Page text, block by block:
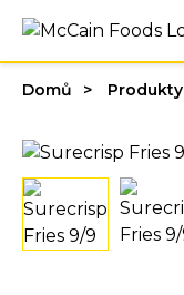
Domů Produkty